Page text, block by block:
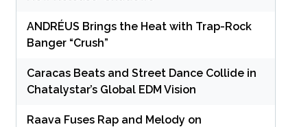
ANDRÉUS Brings the Heat with Trap-Rock
Banger “Crush”
Caracas Beats and Street Dance Collide in
Chatalystar’s Global EDM Vision
Raava Fuses Rap and Melody on